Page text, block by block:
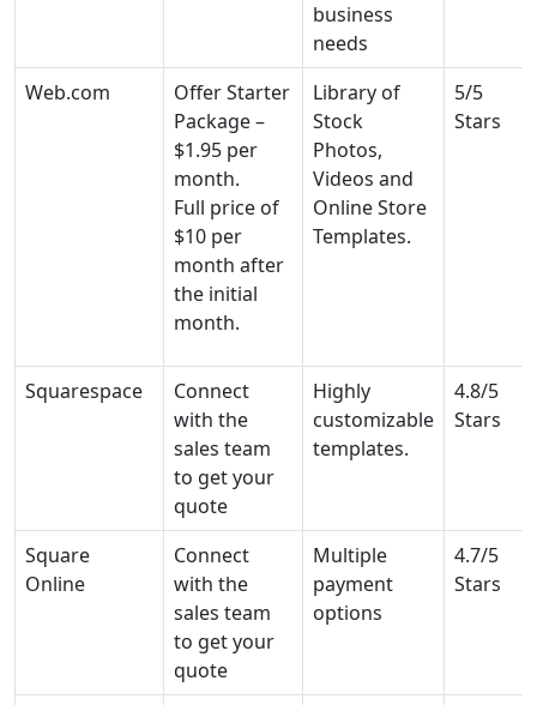
business
needs
Web.com
Offer Starter
Package –
$1.95 per
month.
Full price of
$10 per
month after
the initial
month.
Library of
Stock
Photos,
Videos and
Online Store
Templates.
5/5
Stars
Squarespace
Connect
with the
sales team
to get your
quote
Highly
customizable
templates.
4.8/5
Stars
Square
Online
Connect
with the
sales team
to get your
quote
Multiple
payment
options
4.7/5
Stars